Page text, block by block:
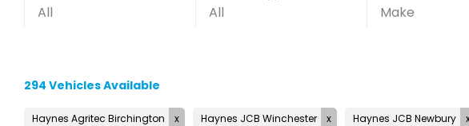
All
All
Make
294 Vehicles Available
Haynes Agritec Birchington Haynes JCB Winchester Haynes JCB Newbury